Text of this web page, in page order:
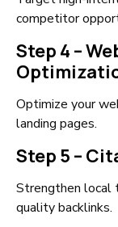
competitor
Step 4 –
Optimize your
landing pages.
Step 5 –
Strengthen local
quality backlinks.